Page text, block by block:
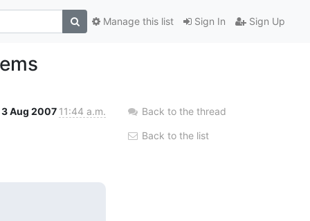
Sign In Sign Up
Manage this list
3 Aug 2007 11:44 a.m. Back to the thread
Back to the list